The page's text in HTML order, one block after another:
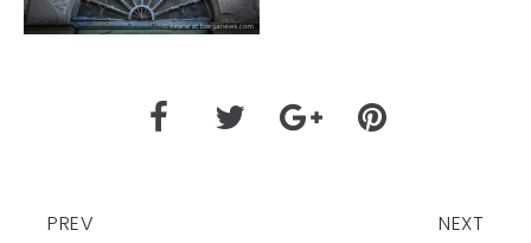
PREV NEXT